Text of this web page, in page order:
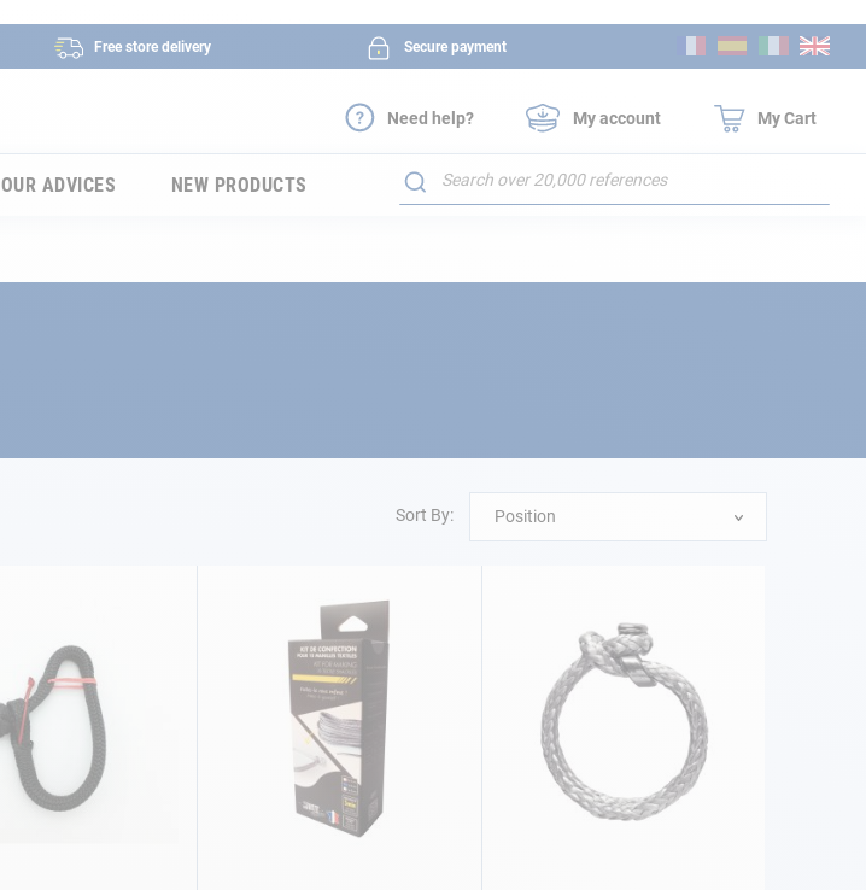
Free store delivery Secure payment
to
Need help? My account My Cart
OUR ADVICES NEW PRODUCTS
Search
Sort By: Position